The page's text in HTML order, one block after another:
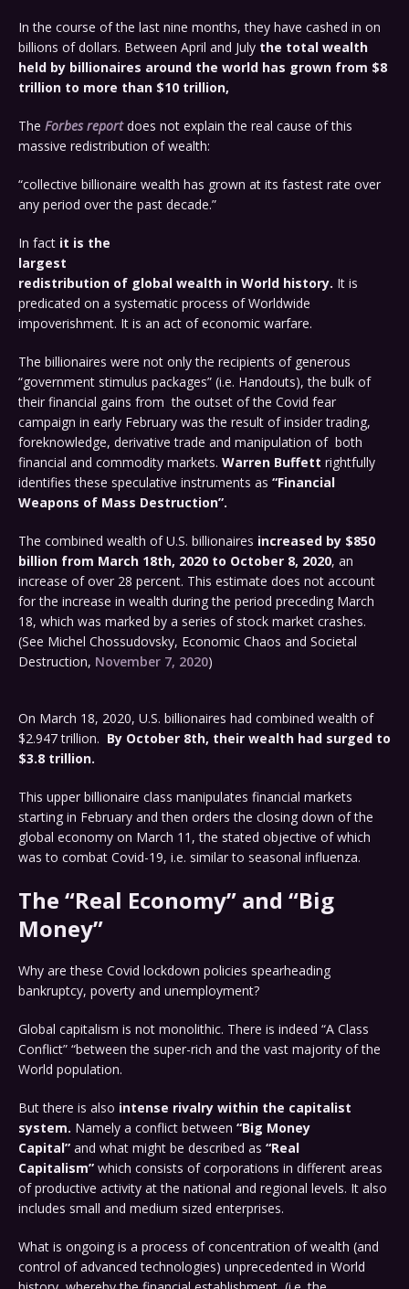
In the course of the last nine months, they have cashed in on
billions of dollars. Between April and July the total wealth
held by billionaires around the world has grown from $8
trillion to more than $10 trillion,
The Forbes reportdoes not explain the real cause of this
massive redistribution of wealth:
“collective billionaire wealth has grown at its fastest rate over
any period over the past decade.”
In fact it is the
largest
redistribution of global wealth in World history. It is
predicated on a systematic process of Worldwide
impoverishment. It is an act of economic warfare.
The billionaires were not only the recipients of generous
“government stimulus packages” (i.e. Handouts), the bulk of
their financial gains from the outset of the Covid fear
campaign in early February was the result of insider trading,
foreknowledge, derivative trade and manipulation of both
financial and commodity markets. Warren Buffett rightfully
identifies these speculative instruments as “Financial
Weapons of Mass Destruction”.
The combined wealth of U.S. billionaires increased by $850
billion from March 18th, 2020 to October 8, 2020, an
increase of over 28 percent. This estimate does not account
for the increase in wealth during the period preceding March
18, which was marked by a series of stock market crashes.
(See Michel Chossudovsky, Economic Chaos and Societal
Destruction, November 7, 2020)
On March 18, 2020, U.S. billionaires had combined wealth of
$2.947 trillion. By October 8th, their wealth had surged to
$3.8 trillion.
This upper billionaire class manipulates financial markets
starting in February and then orders the closing down of the
global economy on March 11, the stated objective of which
was to combat Covid-19, i.e. similar to seasonal influenza.
The “Real Economy” and “Big
Money”
Why are these Covid lockdown policies spearheading
bankruptcy, poverty and unemployment?
Global capitalism is not monolithic. There is indeed “A Class
Conflict” “between the super-rich and the vast majority of the
World population.
But there is also intense rivalry within the capitalist
system. Namely a conflict between “Big Money
Capital” and what might be described as “Real
Capitalism” which consists of corporations in different areas
of productive activity at the national and regional levels. It also
includes small and medium sized enterprises.
What is ongoing is a process of concentration of wealth (and
control of advanced technologies) unprecedented in World